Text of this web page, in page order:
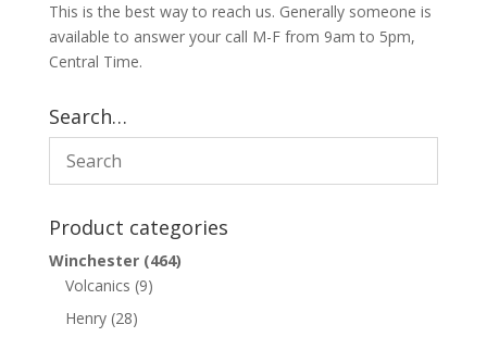
This is the best way to reach us. Generally someone is
available to answer your call M-F from 9am to 5pm,
Central Time.
Search…
Product categories
Winchester (464)
Volcanics (9)
Henry (28)